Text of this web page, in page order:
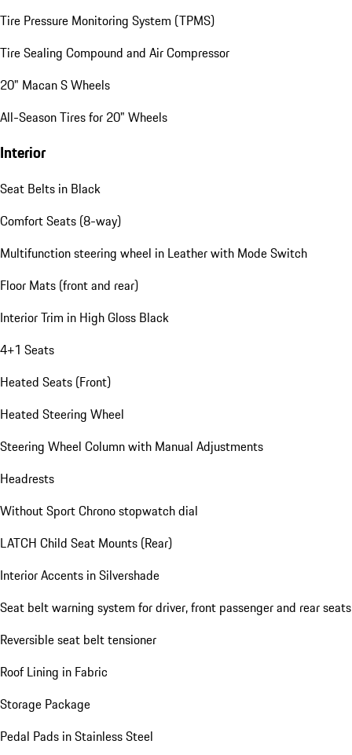
Tire Pressure Monitoring System (TPMS)
Tire Sealing Compound and Air Compressor
20" Macan S Wheels
All-Season Tires for 20" Wheels
Interior
Seat Belts in Black
Comfort Seats (8-way)
Multifunction steering wheel in Leather with Mode Switch
Floor Mats (front and rear)
Interior Trim in High Gloss Black
4+1 Seats
Heated Seats (Front)
Heated Steering Wheel
Steering Wheel Column with Manual Adjustments
Headrests
Without Sport Chrono stopwatch dial
LATCH Child Seat Mounts (Rear)
Interior Accents in Silvershade
Seat belt warning system for driver, front passenger and rear seats
Reversible seat belt tensioner
Roof Lining in Fabric
Storage Package
Pedal Pads in Stainless Steel